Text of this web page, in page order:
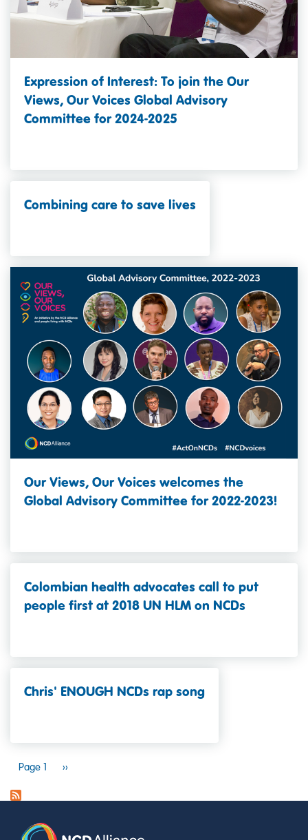
Expression of Interest: To join the Our
Views, Our Voices Global Advisory
Committee for 2024-2025
Combining care to save lives
Our Views, Our Voices welcomes the
Global Advisory Committee for 2022-2023!
Colombian health advocates call to put
people first at 2018 UN HLM on NCDs
Chris' ENOUGH NCDs rap song
PAGINATION
Page 1
Next
››